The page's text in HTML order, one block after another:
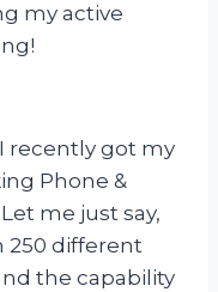
my active
recently got my
Phone &
me just say,
250 different
the capability